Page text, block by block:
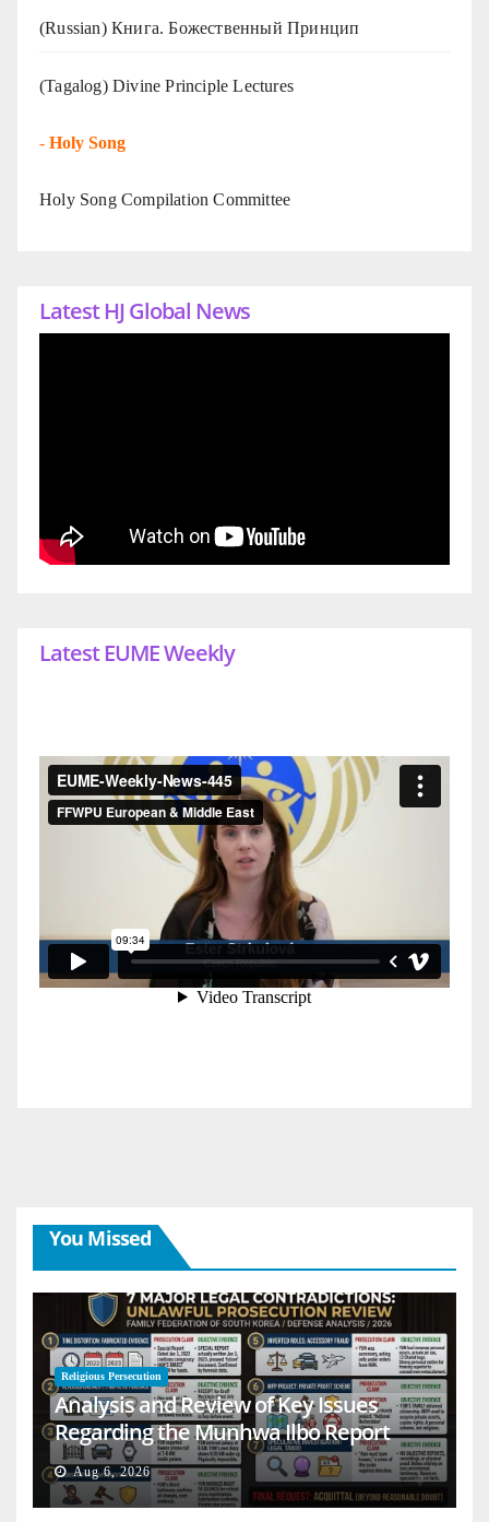
(Russian) Книга. Божественный Принцип
(Tagalog) Divine Principle Lectures
- Holy Song
Holy Song Compilation Committee
Latest HJ Global News
Latest EUME Weekly
You Missed
Religious Persecution
Analysis and Review of Key Issues
Regarding the Munhwa Ilbo Report
Aug 6, 2026